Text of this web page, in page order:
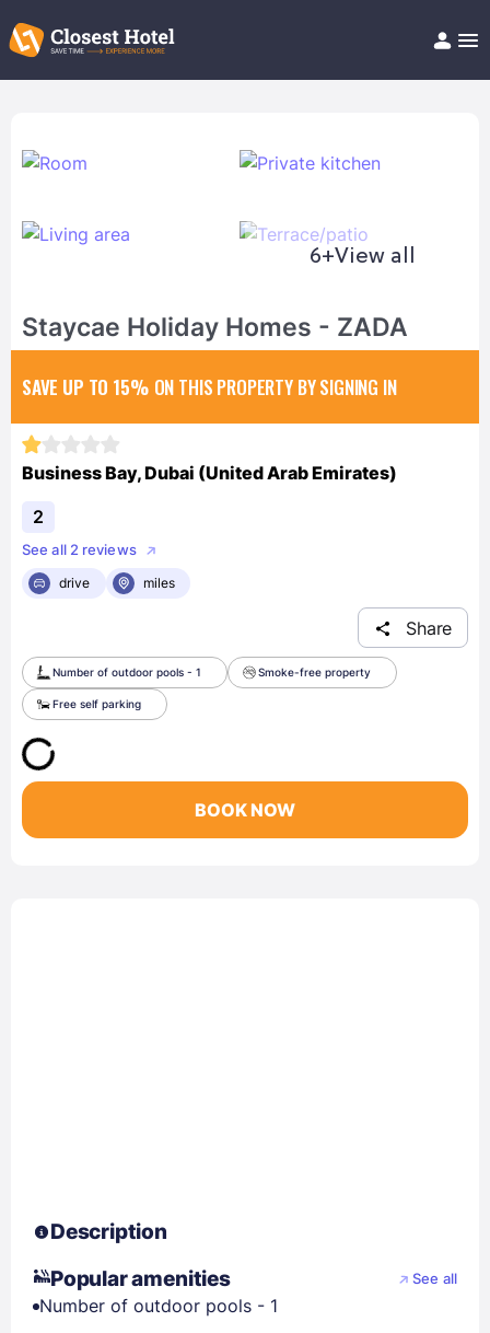
Help/FAQ
6+View all
Staycae Holiday Homes - ZADA
SAVE UP TO 15% ON THIS PROPERTY BY SIGNING IN
Business Bay, Dubai (United Arab Emirates)
2
See all 2 reviews
drive
miles
Share
Number of outdoor pools - 1 Smoke-free property
Free self parking
BOOK NOW
Description
Popular amenities
See all
Number of outdoor pools - 1